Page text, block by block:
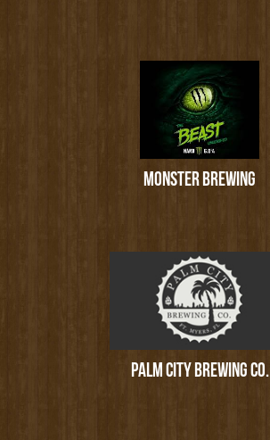
MONSTER BREWING
PALM CITY BREWING CO.